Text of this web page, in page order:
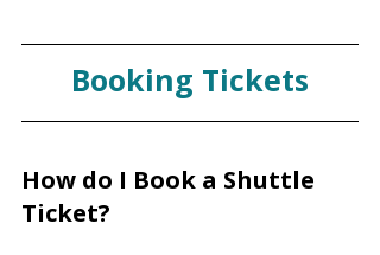
Booking Tickets
How do I Book a Shuttle
Ticket?